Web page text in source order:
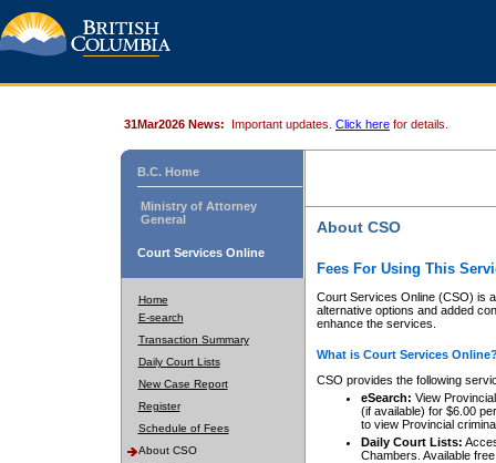
31Mar2026 News: Important updates. Click here for details.
B.C. Home
Ministry of Attorney
General
Court Services Online
Home
E-search
Transaction Summary
Daily Court Lists
New Case Report
Register
Schedule of Fees
About CSO
About CSO
Fees For Using This
Court Services Online (CSO) is
alternative options and added
enhance the services.
What is Court Services
CSO provides the following
eSearch: View
(if available) for $6.00
to view Provincial
Daily Court Lists:
Chambers. Available